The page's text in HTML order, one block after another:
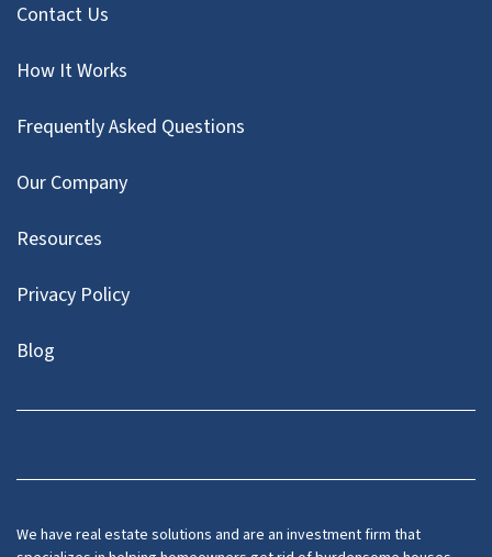
Contact Us
How It Works
Frequently Asked Questions
Our Company
Resources
Privacy Policy
Blog
Twitter
We have real estate solutions and are an investment firm that